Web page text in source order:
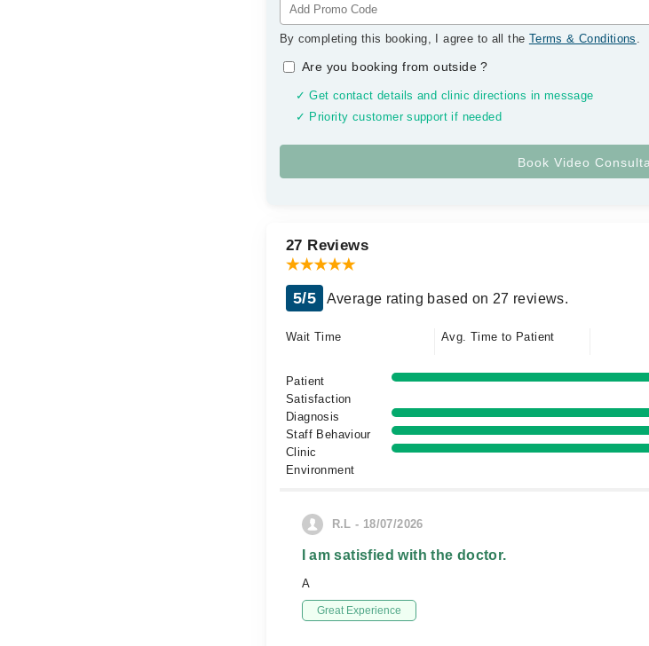
By completing this booking, I agree to all the Terms & Conditions .
Are you booking from outside?
✓ Get contact details and clinic directions in message
✓ Priority customer support if needed
27 Reviews
5/5 Average rating based on 27 reviews.
Wait Time Avg. Time to Patient
Patient
Satisfaction
Diagnosis
Staff Behaviour
Clinic
Environment
R.L - 18/07/2026
I am satisfied with the doctor.
A
Great Experience